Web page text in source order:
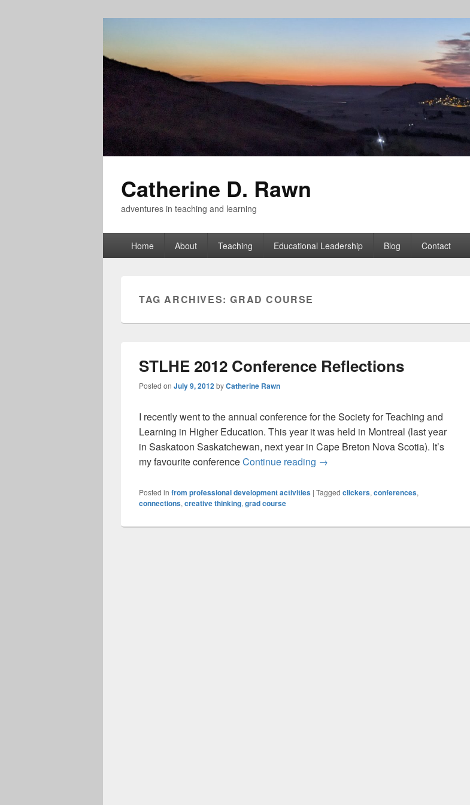
Catherine D. Rawn
adventures in teaching and learning
Home About Teaching Educational Leadership Blog Contact
TAG ARCHIVES:GRAD COURSE
STLHE 2012 Conference Reflections
Posted on July 9, 2012byCatherine Rawn
I recently went to the annual conference for the Society for Teaching and
Learning in Higher Education. This year it was held in Montreal (last year
in Saskatoon Saskatchewan, next year in Cape Breton Nova Scotia). It’s
my favourite conferenceContinue reading STLHE 2012 Conference Reflections
→
Posted in from professional development activities | Tagged clickers, conferences,
connections, creative thinking, grad course